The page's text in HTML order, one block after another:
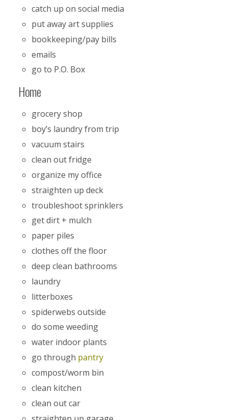
catch up on social media
put away art supplies
bookkeeping/pay bills
emails
go to P.O. Box
Home
grocery shop
boy’s laundry from trip
vacuum stairs
clean out fridge
organize my office
straighten up deck
troubleshoot sprinklers
get dirt + mulch
paper piles
clothes off the floor
deep clean bathrooms
laundry
litterboxes
spiderwebs outside
do some weeding
water indoor plants
go through pantry
compost/worm bin
clean kitchen
clean out car